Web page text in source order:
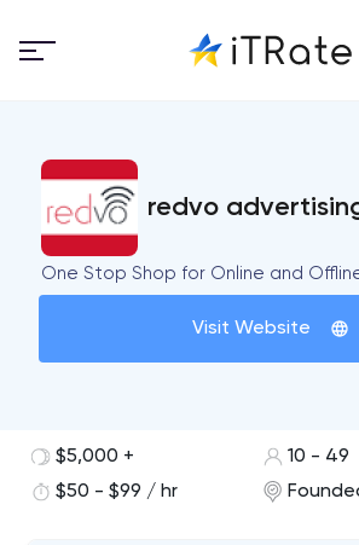
redvo
One Stop Shop for Online and
Visit Website
$5,000 +
10 - 49
$50 - $99 / hr